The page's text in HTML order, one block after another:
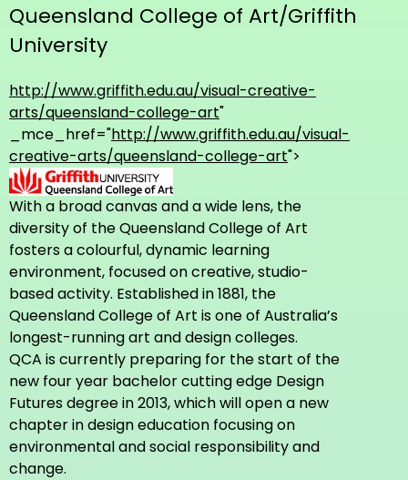
Queensland College of Art/Griffith
University
http://www.griffith.edu.au/visual-creative-
arts/queensland-college-art"
_mce_href="http://www.griffith.edu.au/visual-
creative-arts/queensland-college-art">
With a broad canvas and a wide lens, the
diversity of the Queensland College of Art
fosters a colourful, dynamic learning
environment, focused on creative, studio-
based activity. Established in 1881, the
Queensland College of Art is one of Australia’s
longest-running art and design colleges.
QCA is currently preparing for the start of the
new four year bachelor cutting edge Design
Futures degree in 2013, which will open a new
chapter in design education focusing on
environmental and social responsibility and
change.